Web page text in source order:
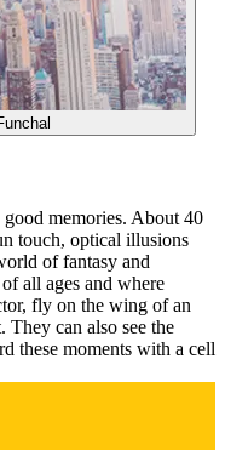
memories. About 40
touch, optical illusions
of fantasy and
all ages and where
fly on the wing of an
They can also see the
these moments with a cell